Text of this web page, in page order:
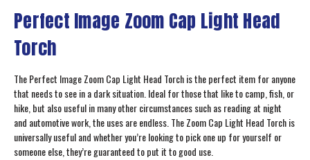
Perfect Image Zoom Cap Light Head
Torch
The Perfect Image Zoom Cap Light Head Torch is the perfect item for anyone
that needs to see in a dark situation. Ideal for those that like to camp, fish, or
hike, but also useful in many other circumstances such as reading at night
and automotive work, the uses are endless. The Zoom Cap Light Head Torch is
universally useful and whether you’re looking to pick one up for yourself or
someone else, they’re guaranteed to put it to good use.